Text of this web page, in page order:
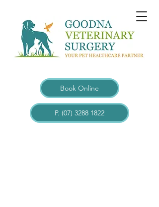
Book Online
P. (07) 3288 1822